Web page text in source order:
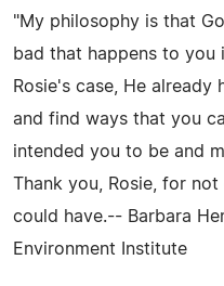
"My philosophy is that
bad that happens to you
Rosie's case, He already
and find ways that you
intended you to be and
Thank you, Rosie, for
could have.-- Barbara
Environment Institute